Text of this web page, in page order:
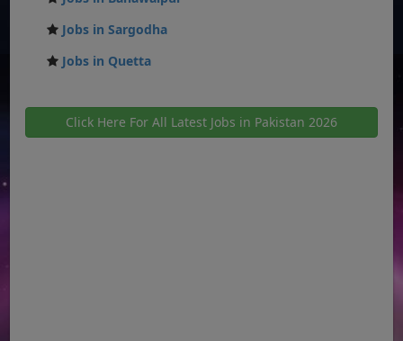
Jobs in Sargodha
Jobs in Quetta
Click Here For All Latest Jobs in Pakistan 2026